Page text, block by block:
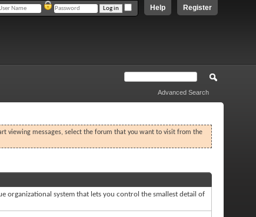
Register
Help
Advanced Search
viewing messages, select the forum that you want to visit from the
organizational system that lets you control the smallest detail of